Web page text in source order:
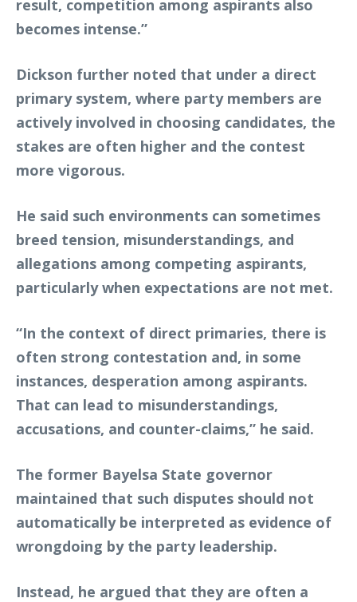
result, competition among aspirants also
becomes intense.”
Dickson further noted that under a direct
primary system, where party members are
actively involved in choosing candidates, the
stakes are often higher and the contest
more vigorous.
He said such environments can sometimes
breed tension, misunderstandings, and
allegations among competing aspirants,
particularly when expectations are not met.
“In the context of direct primaries, there is
often strong contestation and, in some
instances, desperation among aspirants.
That can lead to misunderstandings,
accusations, and counter-claims,” he said.
The former Bayelsa State governor
maintained that such disputes should not
automatically be interpreted as evidence of
wrongdoing by the party leadership.
Instead, he argued that they are often a